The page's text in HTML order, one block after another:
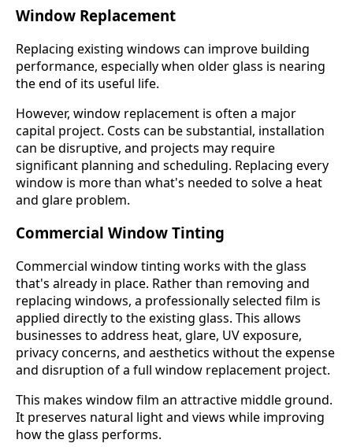
Window Replacement
Replacing existing windows can improve building
performance, especially when older glass is nearing
the end of its useful life.
However, window replacement is often a major
capital project. Costs can be substantial, installation
can be disruptive, and projects may require
significant planning and scheduling. Replacing every
window is more than what's needed to solve a heat
and glare problem.
Commercial Window Tinting
Commercial window tinting works with the glass
that's already in place. Rather than removing and
replacing windows, a professionally selected film is
applied directly to the existing glass. This allows
businesses to address heat, glare, UV exposure,
privacy concerns, and aesthetics without the expense
and disruption of a full window replacement project.
This makes window film an attractive middle ground.
It preserves natural light and views while improving
how the glass performs.